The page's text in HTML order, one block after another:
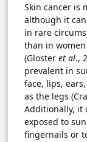
Skin cancer is
although it
in rare
than in
(Gloster et al.,
prevalent in
face, lips,
as the legs
Additionally, it
exposed to
fingernails or